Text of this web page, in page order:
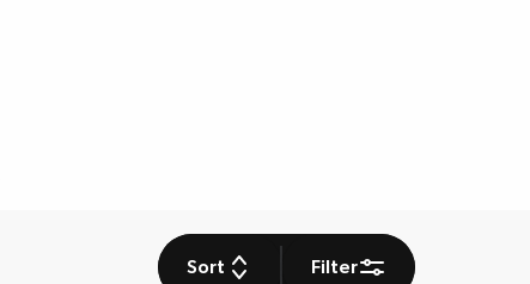
Sort Filter